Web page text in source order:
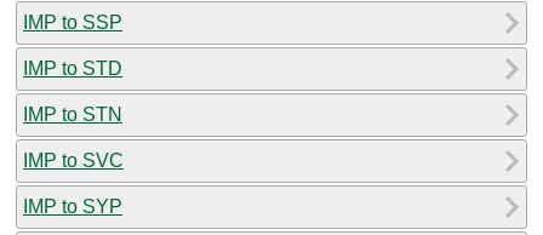
IMP to SSP
IMP to STD
IMP to STN
IMP to SVC
IMP to SYP